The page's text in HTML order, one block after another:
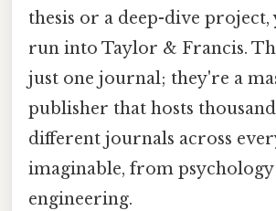
thesis or a deep-dive
run into Taylor & Francis.
just one journal; they're a
publisher that hosts
different journals across
imaginable, from
engineering.